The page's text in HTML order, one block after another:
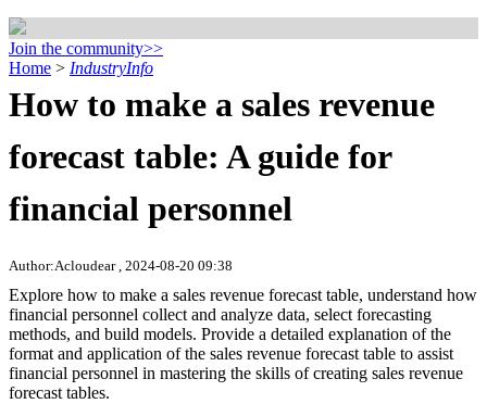
Join the community>>
Home > IndustryInfo
How to make a sales revenue
forecast table: A guide for
financial personnel
Author:Acloudear , 2024-08-20 09:38
Explore how to make a sales revenue forecast table, understand how
financial personnel collect and analyze data, select forecasting
methods, and build models. Provide a detailed explanation of the
format and application of the sales revenue forecast table to assist
financial personnel in mastering the skills of creating sales revenue
forecast tables.